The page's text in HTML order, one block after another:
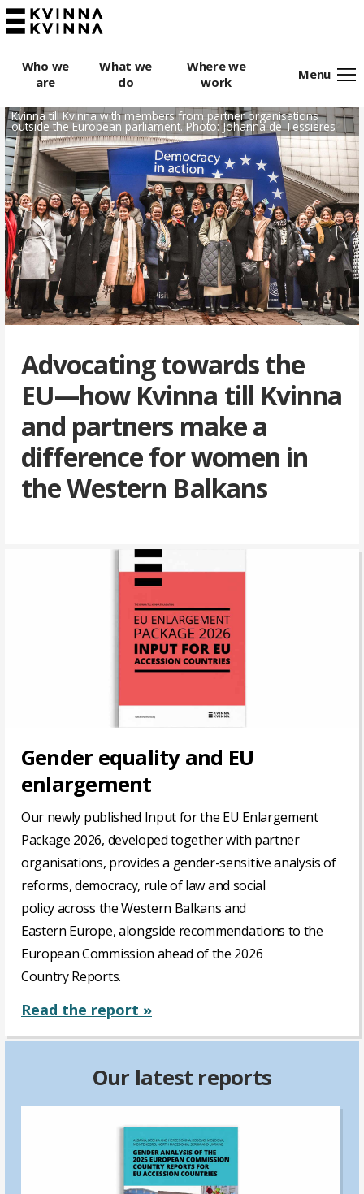
Who we
are
What we
do
Where we
work
Menu
Kvinna till Kvinna with members from partner organisations
outside the European parliament. Photo: Johanna de Tessieres
Advocating towards the
EU—how Kvinna till Kvinna
and partners make a
difference for women in
the Western Balkans
Gender equality and EU
enlargement
Our newly published Input for the EU Enlargement
Package 2026, developedtogetherwith partner
organisations, providesa gender-sensitiveanalysisof
reforms,democracy, ruleof lawand social
policyacross the Western Balkans and
Eastern Europe,alongside recommendations to the
EuropeanCommission ahead ofthe 2026
CountryReports.
Read the report »
Our latest reports